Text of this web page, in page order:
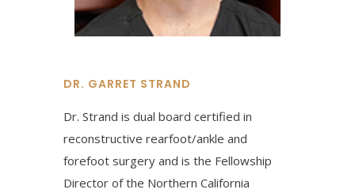
DR. GARRET STRAND
Dr. Strand is dual board certified in
reconstructive rearfoot/ankle and
forefoot surgery and is the Fellowship
Director of the Northern California